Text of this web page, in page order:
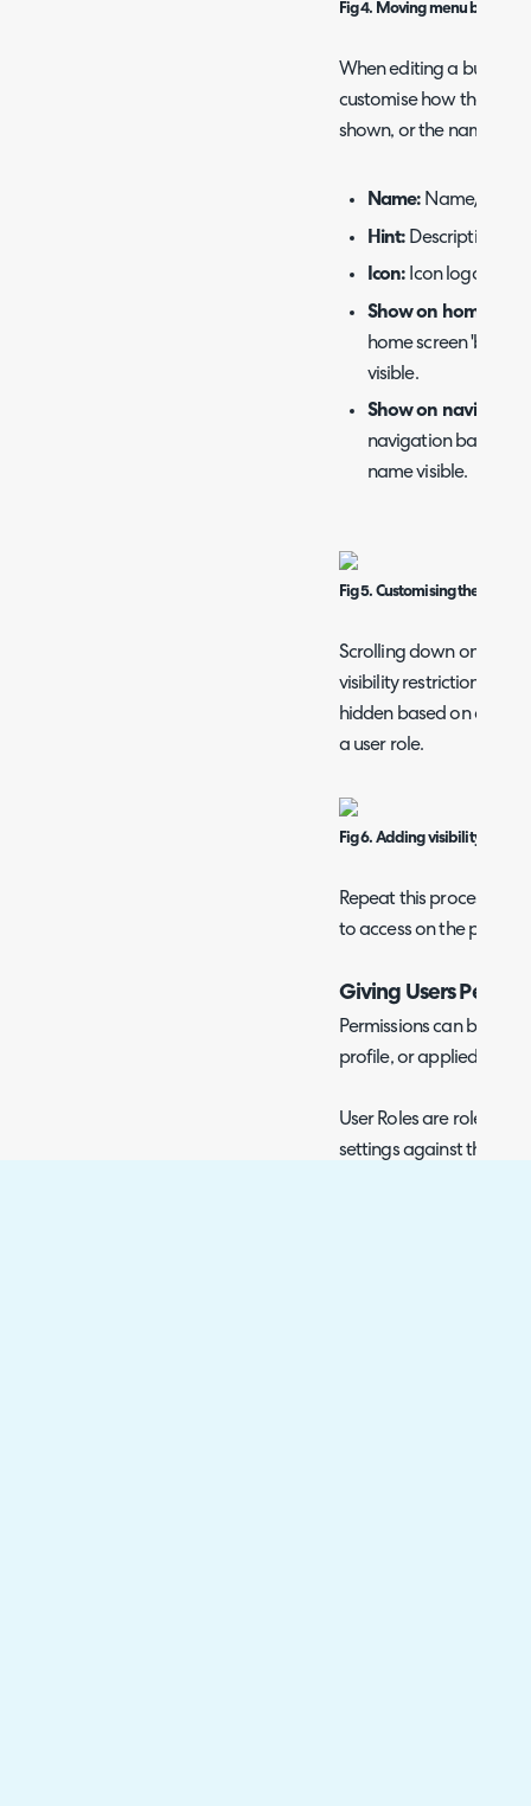
Fig 4. Moving menu buttons
When editing a button
customise how the
shown, or the name/
Name: Name/title
Hint: Description
Icon: Icon logo that
Show on home
home screen
visible.
Show on
navigation bar at
name visible.
Fig 5. Customising the
Scrolling down on this
visibility restrictions.
hidden based on
a user role.
Fig 6. Adding visibility
Repeat this process for
to access on the portal.
Giving Users
Permissions can be
profile, or applied via a
User Roles are roles
settings against the